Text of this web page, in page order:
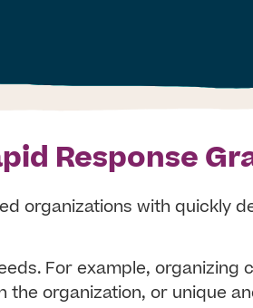
Response
organizations with quickly
For example, organizing
organization, or unique